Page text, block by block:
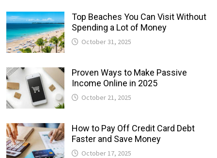
Top Beaches You Can Visit Without
Spending a Lot of Money
October 31, 2025
Proven Ways to Make Passive
Income Online in 2025
October 21, 2025
How to Pay Off Credit Card Debt
Faster and Save Money
October 17, 2025